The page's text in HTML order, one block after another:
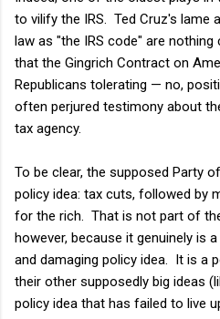
to vilify the IRS. Ted Cruz's
law as "the IRS code" are
that the Gingrich Contract on
Republicans tolerating — no,
often perjured testimony about
tax agency.
To be clear, the supposed Party
policy idea: tax cuts, followed by
for the rich. That is not part of
however, because it genuinely is
and damaging policy idea. It is a
their other supposedly big ideas
policy idea that has failed to live